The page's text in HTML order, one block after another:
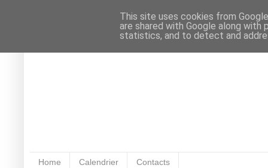
Home Calendrier Contacts
This site uses cookies from
are shared with Google along
statistics, and to detect and